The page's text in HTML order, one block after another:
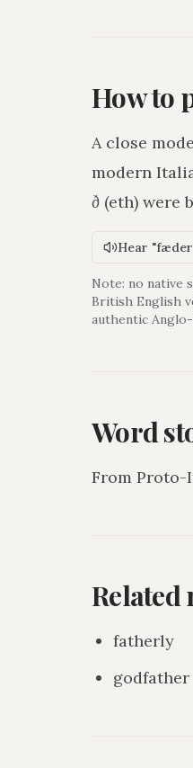
How to
A close
modern
ð (eth) were
Hear
Note: no native
British English
authentic Anglo-
Word
From Proto-
fatherly
godfather